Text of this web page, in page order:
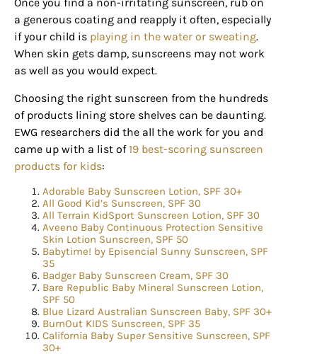
a generous coating and reapply it often, especially
if your child is playing in the water or sweating.
When skin gets damp, sunscreens may not work
as well as you would expect.
Choosing the right sunscreen from the hundreds
of products lining store shelves can be daunting.
EWG researchers did the all the work for you and
came up with a list of19 best-scoring sunscreen
products for kids:
Adorable Baby Sunscreen Lotion, SPF 30+
All Good Kid’s Sunscreen, SPF 30
All Terrain KidSport Sunscreen Lotion, SPF 30
Aveeno Baby Continuous Protection Sensitive
Skin Lotion Sunscreen, SPF 50
Babytime! by Episencial Sunny Sunscreen, SPF
35
Badger Baby Sunscreen Cream, SPF 30
Bare Republic Baby Mineral Sunscreen Lotion,
SPF 50
Blue Lizard Australian Sunscreen Baby, SPF 30+
BurnOut KIDS Sunscreen, SPF 35
California Baby Super Sensitive Sunscreen, SPF
30+
Sign up for
updates/giveaways!
Get our E-newsletter from Houston Family
Magazine in your inbox daily! Find out the latest